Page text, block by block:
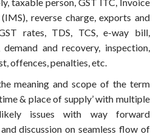
reverse charge, exports and
rates, TDS, TCS, e-way bill,
and recovery, inspection,
offences, penalties, etc.
meaning and scope of the term
& place of supply’ with multiple
issues with way forward
discussion on seamless flow of